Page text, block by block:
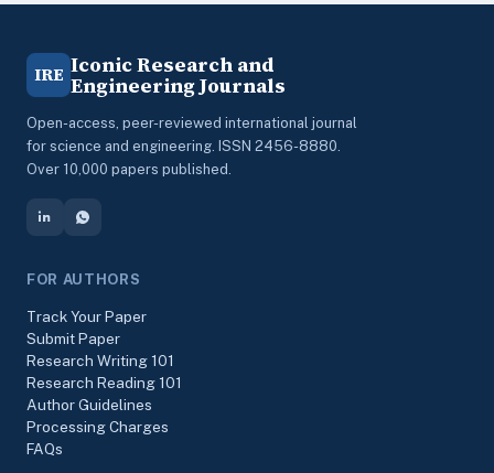
IRE Iconic Research and
Engineering Journals
Open-access, peer-reviewed international journal
for science and engineering. ISSN 2456-8880.
Over 10,000 papers published.
FOR AUTHORS
Track Your Paper
Submit Paper
Research Writing 101
Research Reading 101
Author Guidelines
Processing Charges
FAQs